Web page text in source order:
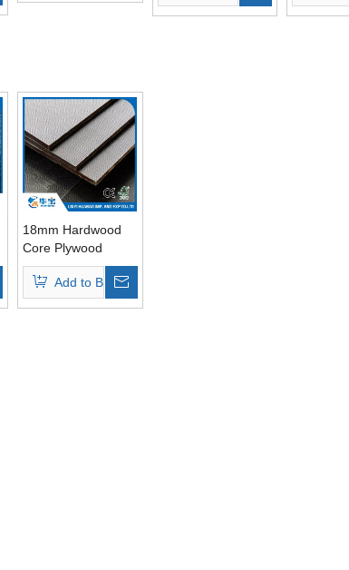
18mm Hardwood
Core Plywood
Sheets for
Shuttering
Concrete
Add to Basket